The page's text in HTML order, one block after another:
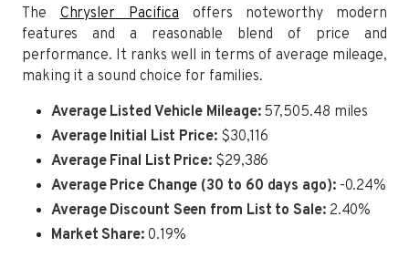
The Chrysler Pacifica offers noteworthy modern
features and a reasonable blend of price and
performance. It ranks well in terms of average mileage,
making it a sound choice for families.
Average Listed Vehicle Mileage:57,505.48 miles
Average Initial List Price:$30,116
Average Final List Price: $29,386
Average Price Change (30 to 60 days ago):-0.24%
Average Discount Seen from List to Sale:2.40%
Market Share:0.19%